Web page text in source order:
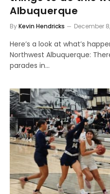
Albuquerque
ByKevin Hendricks December
Here’s a look at what’s
Northwest Albuquerque:
parades in…